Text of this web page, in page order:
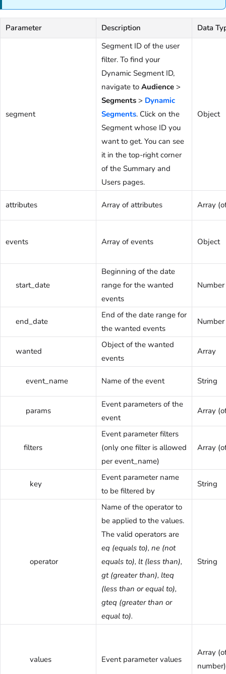
Parameter Description Data
segment
Segment ID of the user
filter. To find your
Dynamic Segment ID,
navigate to Audience >
Segments > Dynamic
Segments. Click on the
Segment whose ID you
want to get. You can see
it in the top-right corner
of the Summary and
Users pages.
Object
attributes Array of attributes Array
events Array of events Object
start_date
Beginning of the date
range for the wanted
events
Number
end_date
End of the date range for
the wanted events
Number
wanted
Object of the wanted
events
Array
event_name Name of the event String
params
Event parameters of the
event
Array
filters
Event parameter filters
(only one filter is allowed
per event_name)
Array
key
Event parameter name
to be filtered by
String
operator
Name of the operator to
be applied to the values.
The valid operators are
eq (equals to), ne (not
equals to), lt (less than),
gt (greater than), lteq
(less than or equal to),
gteq (greater than or
equal to).
String
values Event parameter values
Array
number)